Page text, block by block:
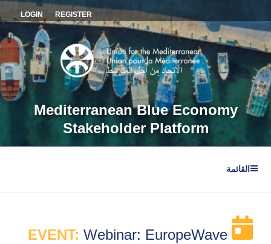
إلى
المحتوى
REGISTER
LOGIN
Mediterranean Blue Economy
Stakeholder Platform
القائمة
EVENT: Webinar: EuropeWave